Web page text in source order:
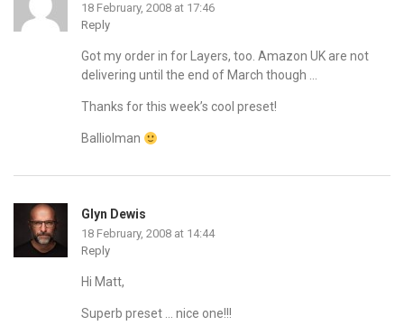
18 February, 2008 at 17:46
Reply
Got my order in for Layers, too. Amazon UK are not
delivering until the end of March though …
Thanks for this week’s cool preset!
Balliolman
Glyn Dewis
18 February, 2008 at 14:44
Reply
Hi Matt,
Superb preset … nice one!!!